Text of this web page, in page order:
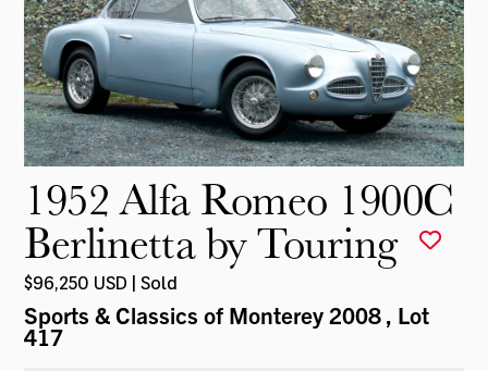
1952 Alfa Romeo 1900C
Berlinetta by Touring
$96,250 USD | Sold
Sports & Classics of Monterey 2008, Lot
417